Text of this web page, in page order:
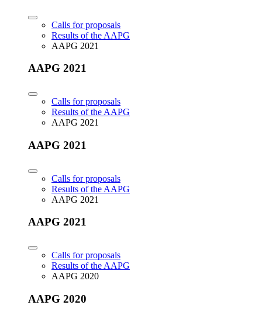
Calls for proposals
Results of the AAPG
AAPG 2021
AAPG 2021
Calls for proposals
Results of the AAPG
AAPG 2021
AAPG 2021
Calls for proposals
Results of the AAPG
AAPG 2021
AAPG 2021
Calls for proposals
Results of the AAPG
AAPG 2020
AAPG 2020